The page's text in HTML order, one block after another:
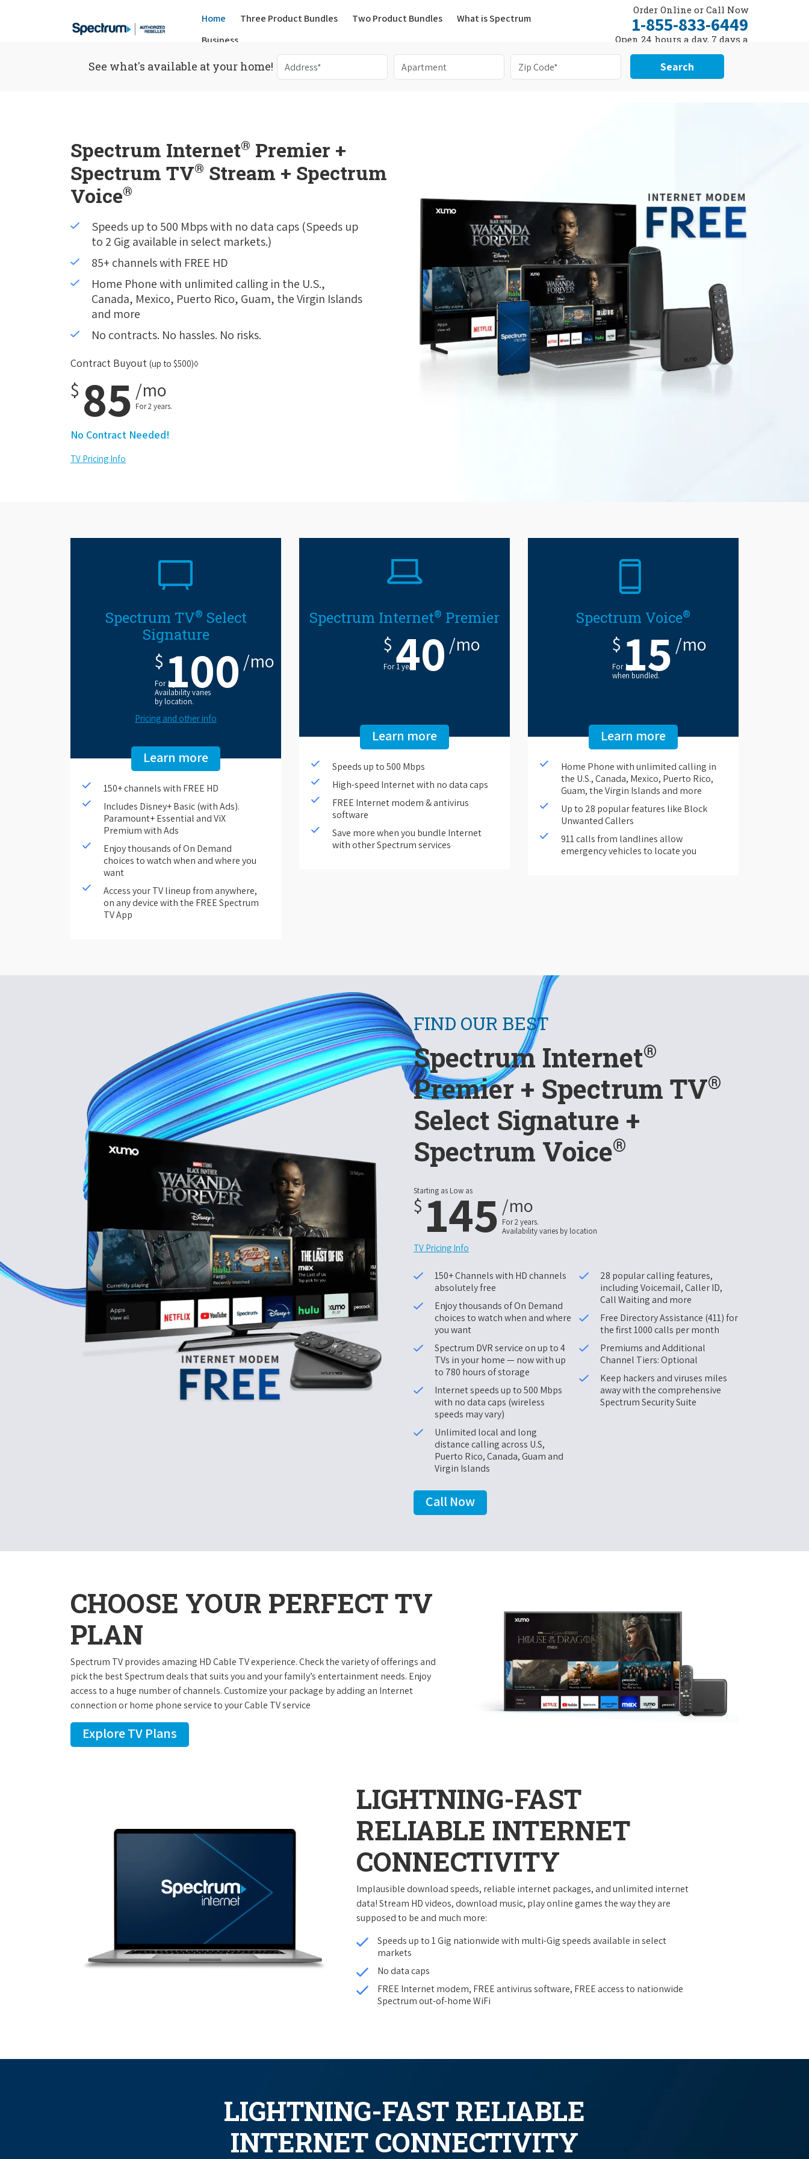
Home Three Product Bundles(current)
Two Product Bundles
What is Spectrum
Business
Order Online or Call Now
1-855-833-6449
Open 24 hours a day, 7 days a
See what's available at your home! Search
Spectrum Internet® Premier +
Spectrum TV® Stream + Spectrum
Voice®
Speeds up to 500 Mbps with no data caps (Speeds up
to 2 Gig available in select markets.)
85+ channels with FREE HD
Home Phone with unlimited calling in the U.S.,
Canada, Mexico, Puerto Rico, Guam, the Virgin Islands
and more
No contracts. No hassles. No risks.
Contract Buyout (up to $500)◊
$ 85 /mo
For 2 years.
No Contract Needed!
TV Pricing Info
Spectrum TV® Select
Signature
$ 100 /mo
For 1 year.
Availability varies
by location.
Pricing and other info
Learn more
150+ channels with FREE HD
Includes Disney+ Basic (with Ads).
Paramount+ Essential and ViX
Premium with Ads
Enjoy thousands of On Demand
choices to watch when and where you
want
Access your TV lineup from anywhere,
on any device with the FREE Spectrum
TV App
Spectrum Internet® Premier
$ 40 /mo
For 1 year.
Learn more
Speeds up to 500 Mbps
High-speed Internet with no data caps
FREE Internet modem & antivirus
software
Save more when you bundle Internet
with other Spectrum services
Spectrum Voice®
$ 15 /mo
For 1 year
when bundled.
Learn more
Home Phone with unlimited calling in
the U.S., Canada, Mexico, Puerto Rico,
Guam, the Virgin Islands and more
Up to 28 popular features like Block
Unwanted Callers
911 calls from landlines allow
emergency vehicles to locate you
FIND OUR BEST
Spectrum Internet®
Premier + Spectrum TV®
Select Signature +
Spectrum Voice®
Starting as Low as
$ 145 /mo
For 2 years.
Availability varies by location
TV Pricing Info
150+ Channels with HD channels
absolutely free
Enjoy thousands of On Demand
choices to watch when and where
you want
Spectrum DVR service on up to 4
TVs in your home — now with up
to 780 hours of storage
Internet speeds up to 500 Mbps
with no data caps (wireless
speeds may vary)
Unlimited local and long
distance calling across U.S,
Puerto Rico, Canada, Guam and
Virgin Islands
28 popular calling features,
including Voicemail, Caller ID,
Call Waiting and more
Free Directory Assistance (411) for
the first 1000 calls per month
Premiums and Additional
Channel Tiers: Optional
Keep hackers and viruses miles
away with the comprehensive
Spectrum Security Suite
Call Now
CHOOSE YOUR PERFECT TV
PLAN
Spectrum TV provides amazing HD Cable TV experience. Check the variety of offerings and
pick the best Spectrum deals that suits you and your family’s entertainment needs. Enjoy
access to a huge number of channels. Customize your package by adding an Internet
connection or home phone service to your Cable TV service
Explore TV Plans
LIGHTNING-FAST
RELIABLE INTERNET
CONNECTIVITY
Implausible download speeds, reliable internet packages, and unlimited internet
data! Stream HD videos, download music, play online games the way they are
supposed to be and much more:
Speeds up to 1 Gig nationwide with multi-Gig speeds available in select
markets
No data caps
FREE Internet modem, FREE antivirus software, FREE access to nationwide
Spectrum out-of-home WiFi
LIGHTNING-FAST RELIABLE
INTERNET CONNECTIVITY